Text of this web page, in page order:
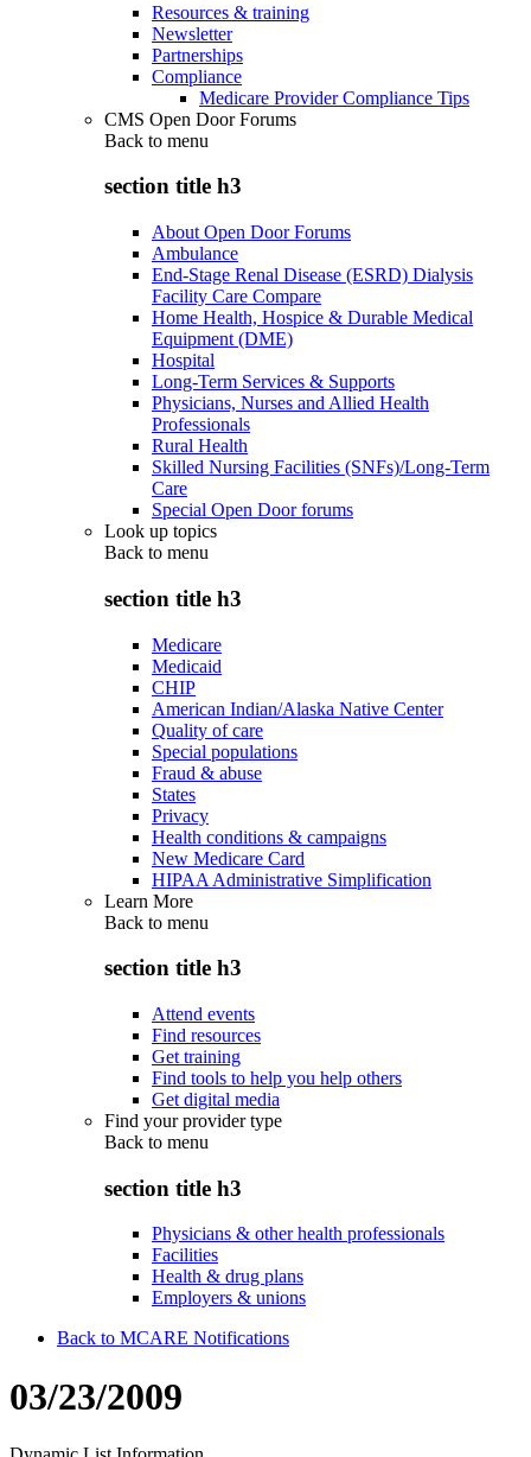
Resources & training
Newsletter
Partnerships
Compliance
Medicare Provider Compliance Tips
CMS Open Door Forums
Back to menu
section title h3
About Open Door Forums
Ambulance
End-Stage Renal Disease (ESRD) Dialysis
Facility Care Compare
Home Health, Hospice & Durable Medical
Equipment (DME)
Hospital
Long-Term Services & Supports
Physicians, Nurses and Allied Health
Professionals
Rural Health
Skilled Nursing Facilities (SNFs)/Long-Term
Care
Special Open Door forums
Look up topics
Back to menu
section title h3
Medicare
Medicaid
CHIP
American Indian/Alaska Native Center
Quality of care
Special populations
Fraud & abuse
States
Privacy
Health conditions & campaigns
New Medicare Card
HIPAA Administrative Simplification
Learn More
Back to menu
section title h3
Attend events
Find resources
Get training
Find tools to help you help others
Get digital media
Find your provider type
Back to menu
section title h3
Physicians & other health professionals
Facilities
Health & drug plans
Employers & unions
Back to MCARE Notifications
03/23/2009